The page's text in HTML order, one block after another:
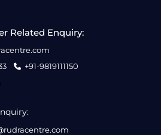
Related Enquiry:
+91-9819111150